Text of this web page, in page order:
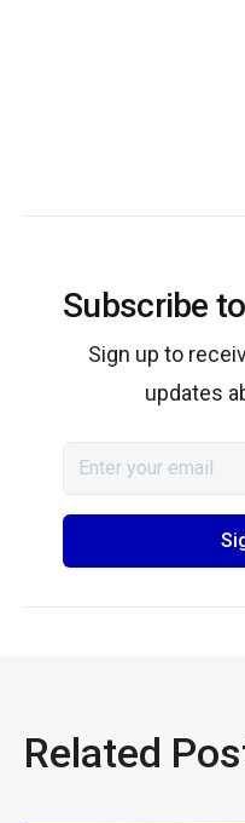
Subscribe
Sign up to
updates
Related